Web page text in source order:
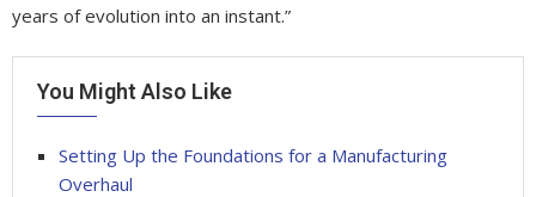
years of evolution into an instant.”
You Might Also Like
Setting Up the Foundations for a Manufacturing
Overhaul